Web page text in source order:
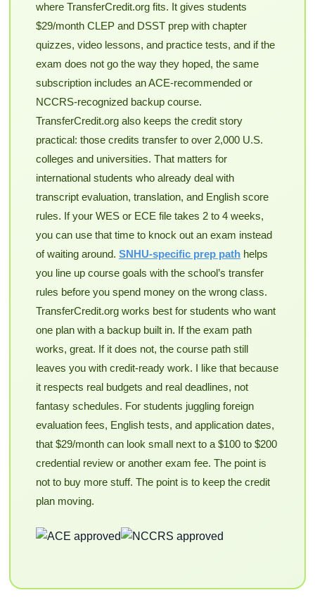
where TransferCredit.org fits. It gives students
$29/month CLEP and DSST prep with chapter
quizzes, video lessons, and practice tests, and if the
exam does not go the way they hoped, the same
subscription includes an ACE-recommended or
NCCRS-recognized backup course.
TransferCredit.org also keeps the credit story
practical: those credits transfer to over 2,000 U.S.
colleges and universities. That matters for
international students who already deal with
transcript evaluation, translation, and English score
rules. If your WES or ECE file takes 2 to 4 weeks,
you can use that time to knock out an exam instead
of waiting around. SNHU-specific prep pathhelps
you line up course goals with the school’s transfer
rules before you spend money on the wrong class.
TransferCredit.org works best for students who want
one plan with a backup built in. If the exam path
works, great. If it does not, the course path still
leaves you with credit-ready work. I like that because
it respects real budgets and real deadlines, not
fantasy schedules. For students juggling foreign
evaluation fees, English tests, and application dates,
that $29/month can look small next to a $100 to $200
credential review or another exam fee. The point is
not to buy more stuff. The point is to keep the credit
plan moving.